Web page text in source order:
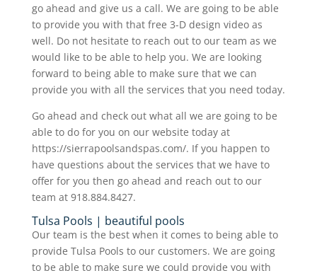
go ahead and give us a call. We are going to be able
to provide you with that free 3-D design video as
well. Do not hesitate to reach out to our team as we
would like to be able to help you. We are looking
forward to being able to make sure that we can
provide you with all the services that you need today.
Go ahead and check out what all we are going to be
able to do for you on our website today at
https://sierrapoolsandspas.com/. If you happen to
have questions about the services that we have to
offer for you then go ahead and reach out to our
team at 918.884.8427.
Tulsa Pools | beautiful pools
Our team is the best when it comes to being able to
provide Tulsa Pools to our customers. We are going
to be able to make sure we could provide you with